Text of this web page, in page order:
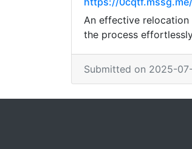
An effective relocation
the process
Submitted on 2025-